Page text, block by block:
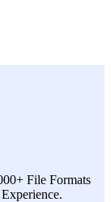
File Formats